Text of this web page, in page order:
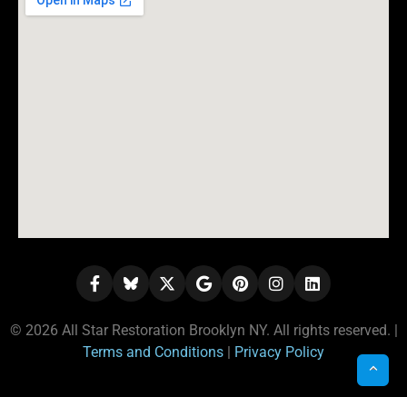
© 2026 All Star Restoration Brooklyn NY. All rights reserved. |
Terms and Conditions
Privacy Policy